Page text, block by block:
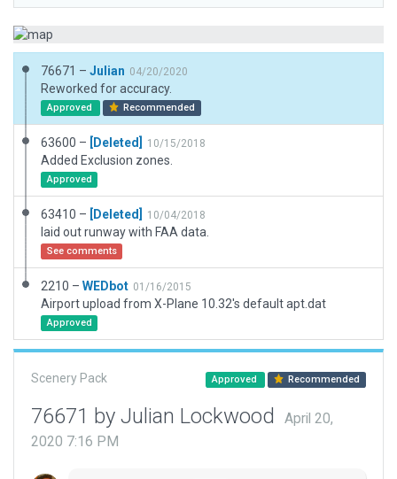
76671 – Julian 04/20/2020
Reworked for accuracy.
Approved Recommended
63600 – [Deleted] 10/15/2018
Added Exclusion zones.
Approved
63410 – [Deleted] 10/04/2018
laid out runway with FAA data.
See comments
2210 – WEDbot 01/16/2015
Airport upload from X-Plane 10.32's default apt.dat
Approved
Scenery Pack Approved Recommended
76671 by Julian Lockwood
April 20,
2020 7:16 PM